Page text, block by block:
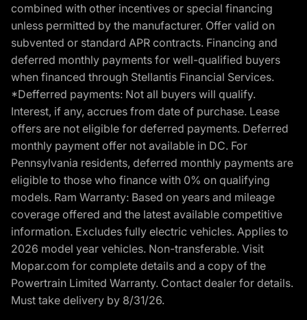
combined with other incentives or special financing
unless permitted by the manufacturer. Offer valid on
subvented or standard APR contracts. Financing and
deferred monthly payments for well-qualified buyers
when financed through Stellantis Financial Services.
*Defferred payments: Not all buyers will qualify.
Interest, if any, accrues from date of purchase. Lease
offers are not eligible for deferred payments. Deferred
monthly payment offer not available in DC. For
Pennsylvania residents, deferred monthly payments are
eligible to those who finance with 0% on qualifying
models. Ram Warranty: Based on years and mileage
coverage offered and the latest available competitive
information. Excludes fully electric vehicles. Applies to
2026 model year vehicles. Non-transferable. Visit
Mopar.com for complete details and a copy of the
Powertrain Limited Warranty. Contact dealer for details.
Must take delivery by 8/31/26.